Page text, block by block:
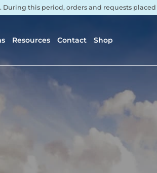
During this period, orders and requests
Resources Contact Shop